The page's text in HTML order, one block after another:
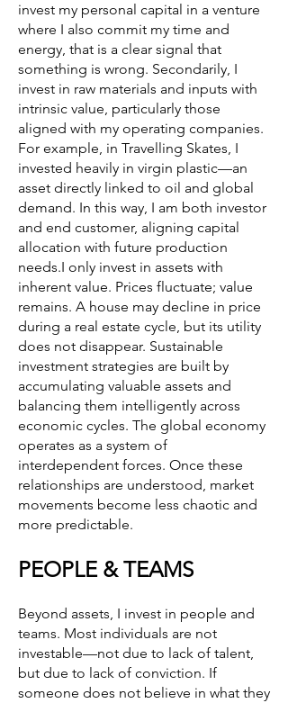
invest my personal capital in a venture
where I also commit my time and
energy, that is a clear signal that
something is wrong. Secondarily, I
invest in raw materials and inputs with
intrinsic value, particularly those
aligned with my operating companies.
For example, in Travelling Skates, I
invested heavily in virgin plastic—an
asset directly linked to oil and global
demand. In this way, I am both investor
and end customer, aligning capital
allocation with future production
needs.I only invest in assets with
inherent value. Prices fluctuate; value
remains. A house may decline in price
during a real estate cycle, but its utility
does not disappear. Sustainable
investment strategies are built by
accumulating valuable assets and
balancing them intelligently across
economic cycles. The global economy
operates as a system of
interdependent forces. Once these
relationships are understood, market
movements become less chaotic and
more predictable.
PEOPLE & TEAMS
Beyond assets, I invest in people and
teams. Most individuals are not
investable—not due to lack of talent,
but due to lack of conviction. If
someone does not believe in what they